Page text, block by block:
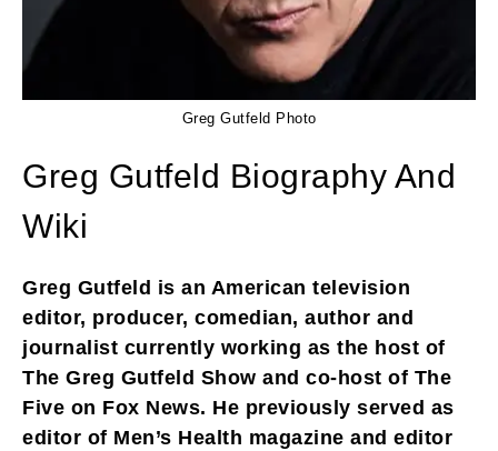
Greg Gutfeld Photo
Greg Gutfeld Biography And
Wiki
Greg Gutfeld is an American television
editor, producer, comedian, author and
journalist currently working as the host of
The Greg Gutfeld Show and co-host of The
Five on Fox News. He previously served as
editor of Men’s Health magazine and editor